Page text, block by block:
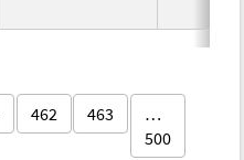
462 463
…
500